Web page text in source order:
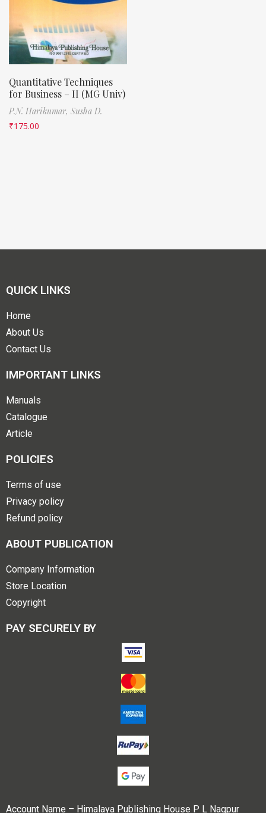
Quantitative Techniques
for Business – II (MG Univ)
P.N. Harikumar, Susha D.
₹175.00
QUICK LINKS
Home
About Us
Contact Us
IMPORTANT LINKS
Manuals
Catalogue
Article
POLICIES
Terms of use
Privacy policy
Refund policy
ABOUT PUBLICATION
Company Information
Store Location
Copyright
PAY SECURELY BY
Account Name – Himalaya Publishing House P L Nagpur